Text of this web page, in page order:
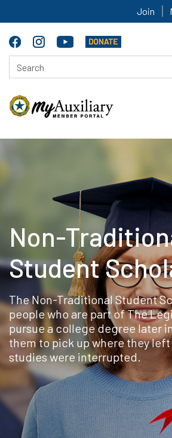
Join
Non-
Student
The Non-Traditional Student
people who are part of The
pursue a college degree later
them to pick up where they
studies were interrupted.